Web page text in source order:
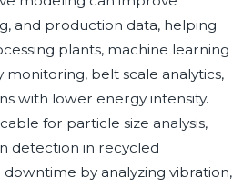
and production data, helping
plants, machine learning
belt scale analytics,
with lower energy intensity.
for particle size analysis,
detection in recycled
by analyzing vibration,